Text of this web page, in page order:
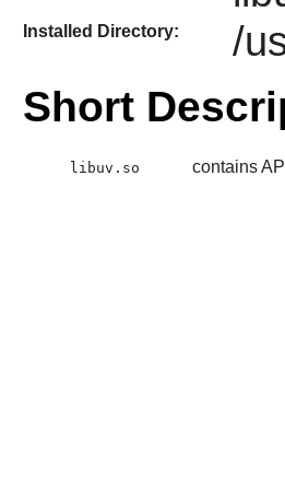
Installed Directory: /
Short
libuv.so contains